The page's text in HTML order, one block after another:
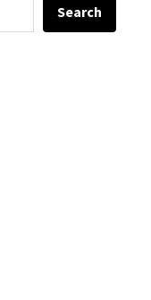
Search